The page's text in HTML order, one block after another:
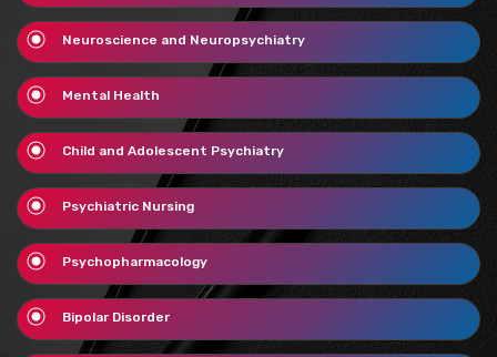
Neuroscience and Neuropsychiatry
Mental Health
Child and Adolescent Psychiatry
Psychiatric Nursing
Psychopharmacology
Bipolar Disorder